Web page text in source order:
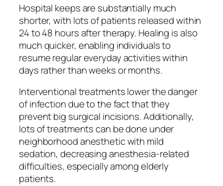
Hospital keeps are substantially much
shorter, with lots of patients released within
24 to 48 hours after therapy. Healing is also
much quicker, enabling individuals to
resume regular everyday activities within
days rather than weeks or months.
Interventional treatments lower the danger
of infection due to the fact that they
prevent big surgical incisions. Additionally,
lots of treatments can be done under
neighborhood anesthetic with mild
sedation, decreasing anesthesia-related
difficulties, especially among elderly
patients.